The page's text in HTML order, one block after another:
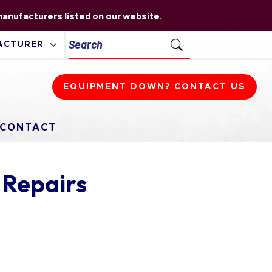
listed on our website.
EQUIPMENT DOWN? CONTACT US